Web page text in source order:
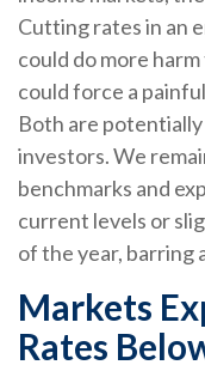
Cutting rates in an
could do more
could force a
Both are
investors. We
benchmarks and
current levels or
of the year, barring
Markets
Rates